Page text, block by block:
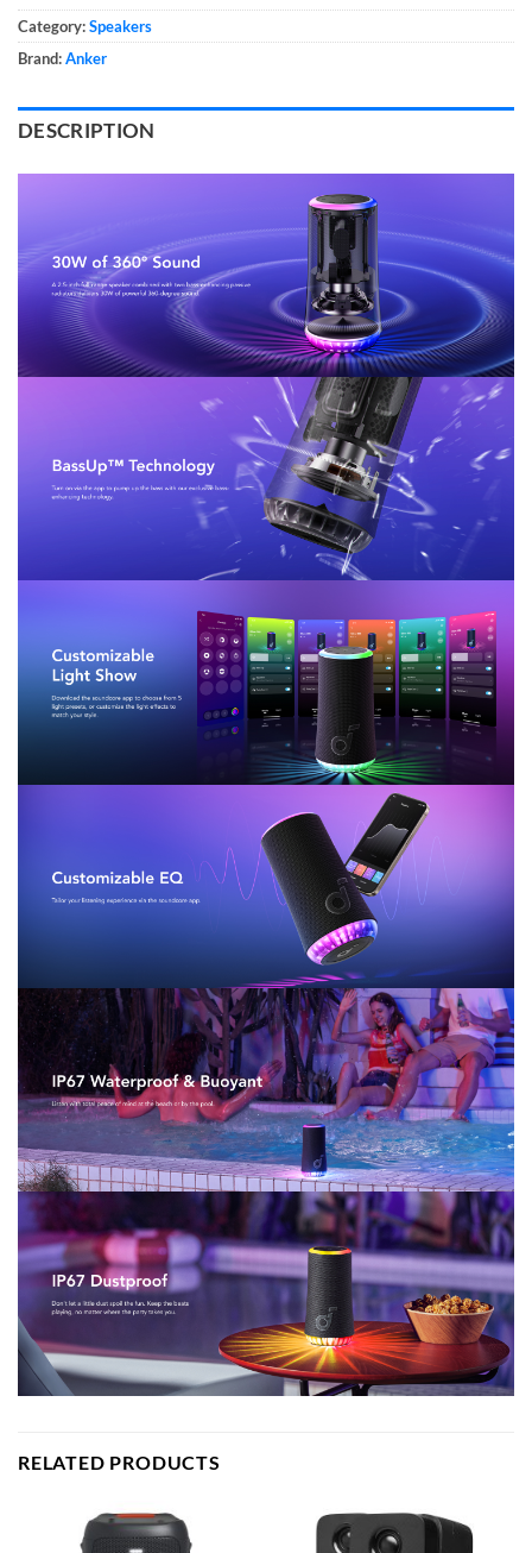
Category:Speakers
Brand:Anker
DESCRIPTION
RELATED PRODUCTS